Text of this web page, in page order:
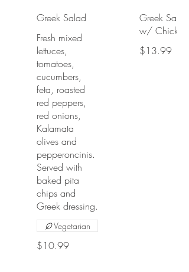
Greek Salad
Fresh mixed
lettuces,
tomatoes,
cucumbers,
feta, roasted
red peppers,
red onions,
Kalamata
olives and
pepperoncinis.
Served with
baked pita
chips and
Greek dressing.
$10.99
Vegetarian
Greek Salad
w/ Chicken
$13.99